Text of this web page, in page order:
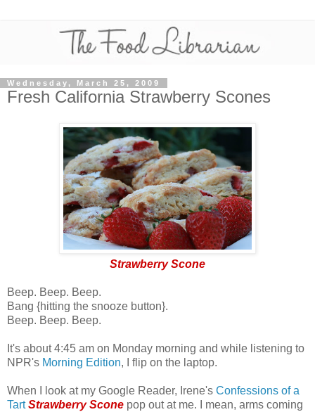
Wednesday, March 25, 2009
Fresh California Strawberry Scones
Strawberry Scone
Beep. Beep. Beep.
Bang {hitting the snooze button}.
Beep. Beep. Beep.
It's about 4:45 am on Monday morning and while listening to
NPR's Morning Edition, I flip on the laptop.
When I look at my Google Reader, Irene's Confessions of a
Tart Strawberry Scone pop out at me. I mean, arms coming